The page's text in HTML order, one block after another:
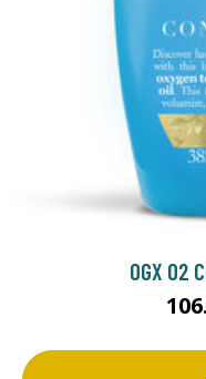
OGX O2